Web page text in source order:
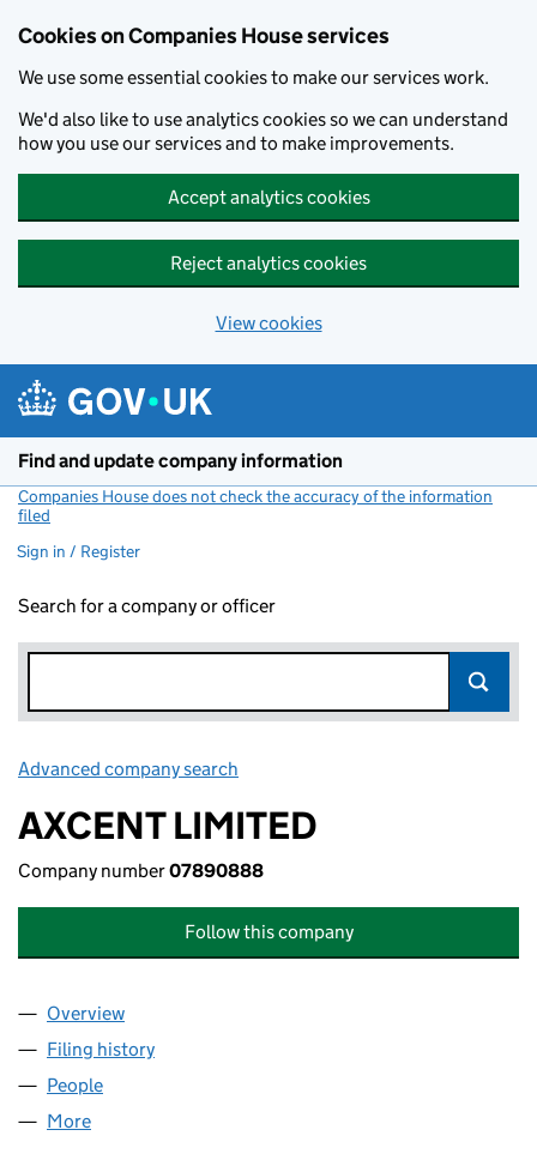
Cookies on Companies House services
We use some essential cookies to make our services work.
We'd also like to use analytics cookies so we can understand
how you use our services and to make improvements.
Accept analytics cookies
Reject analytics cookies
View cookies
Find and update company information
Companies House does not check the accuracy of the information
filed
Sign in / Register
Search for a company or officer
Advanced company search
AXCENT LIMITED
Company number07890888
Follow this company
Company
Overview
Filing history
People
More